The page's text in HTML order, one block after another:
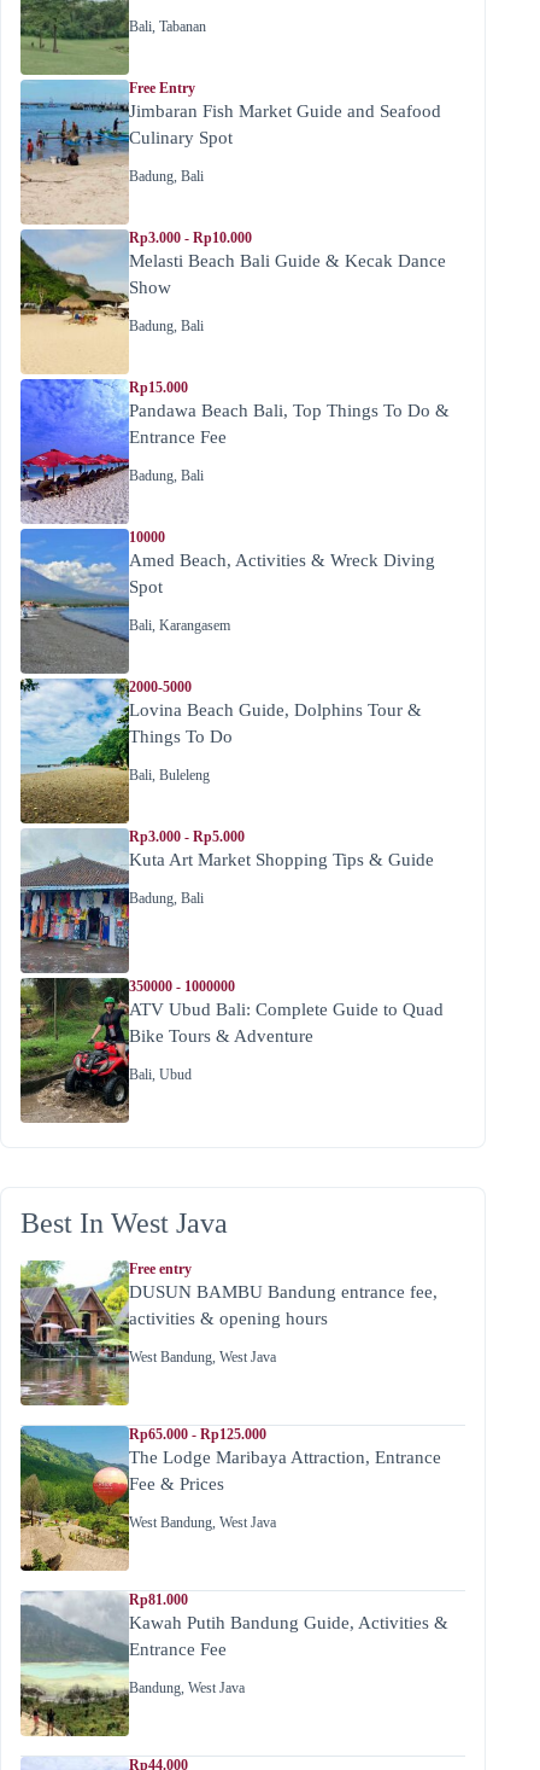
Bali, Tabanan
Free Entry
Jimbaran Fish Market Guide and Seafood
Culinary Spot
Badung, Bali
Rp3.000 - Rp10.000
Melasti Beach Bali Guide & Kecak Dance
Show
Badung, Bali
Rp15.000
Pandawa Beach Bali, Top Things To Do &
Entrance Fee
Badung, Bali
10000
Amed Beach, Activities & Wreck Diving
Spot
Bali, Karangasem
2000-5000
Lovina Beach Guide, Dolphins Tour &
Things To Do
Bali, Buleleng
Rp3.000 - Rp5.000
Kuta Art Market Shopping Tips & Guide
Badung, Bali
350000 - 1000000
ATV Ubud Bali: Complete Guide to Quad
Bike Tours & Adventure
Bali, Ubud
Best In West Java
Free entry
DUSUN BAMBU Bandung entrance fee,
activities & opening hours
West Bandung, West Java
Rp65.000 - Rp125.000
The Lodge Maribaya Attraction, Entrance
Fee & Prices
West Bandung, West Java
Rp81.000
Kawah Putih Bandung Guide, Activities &
Entrance Fee
Bandung, West Java
Rp44.000